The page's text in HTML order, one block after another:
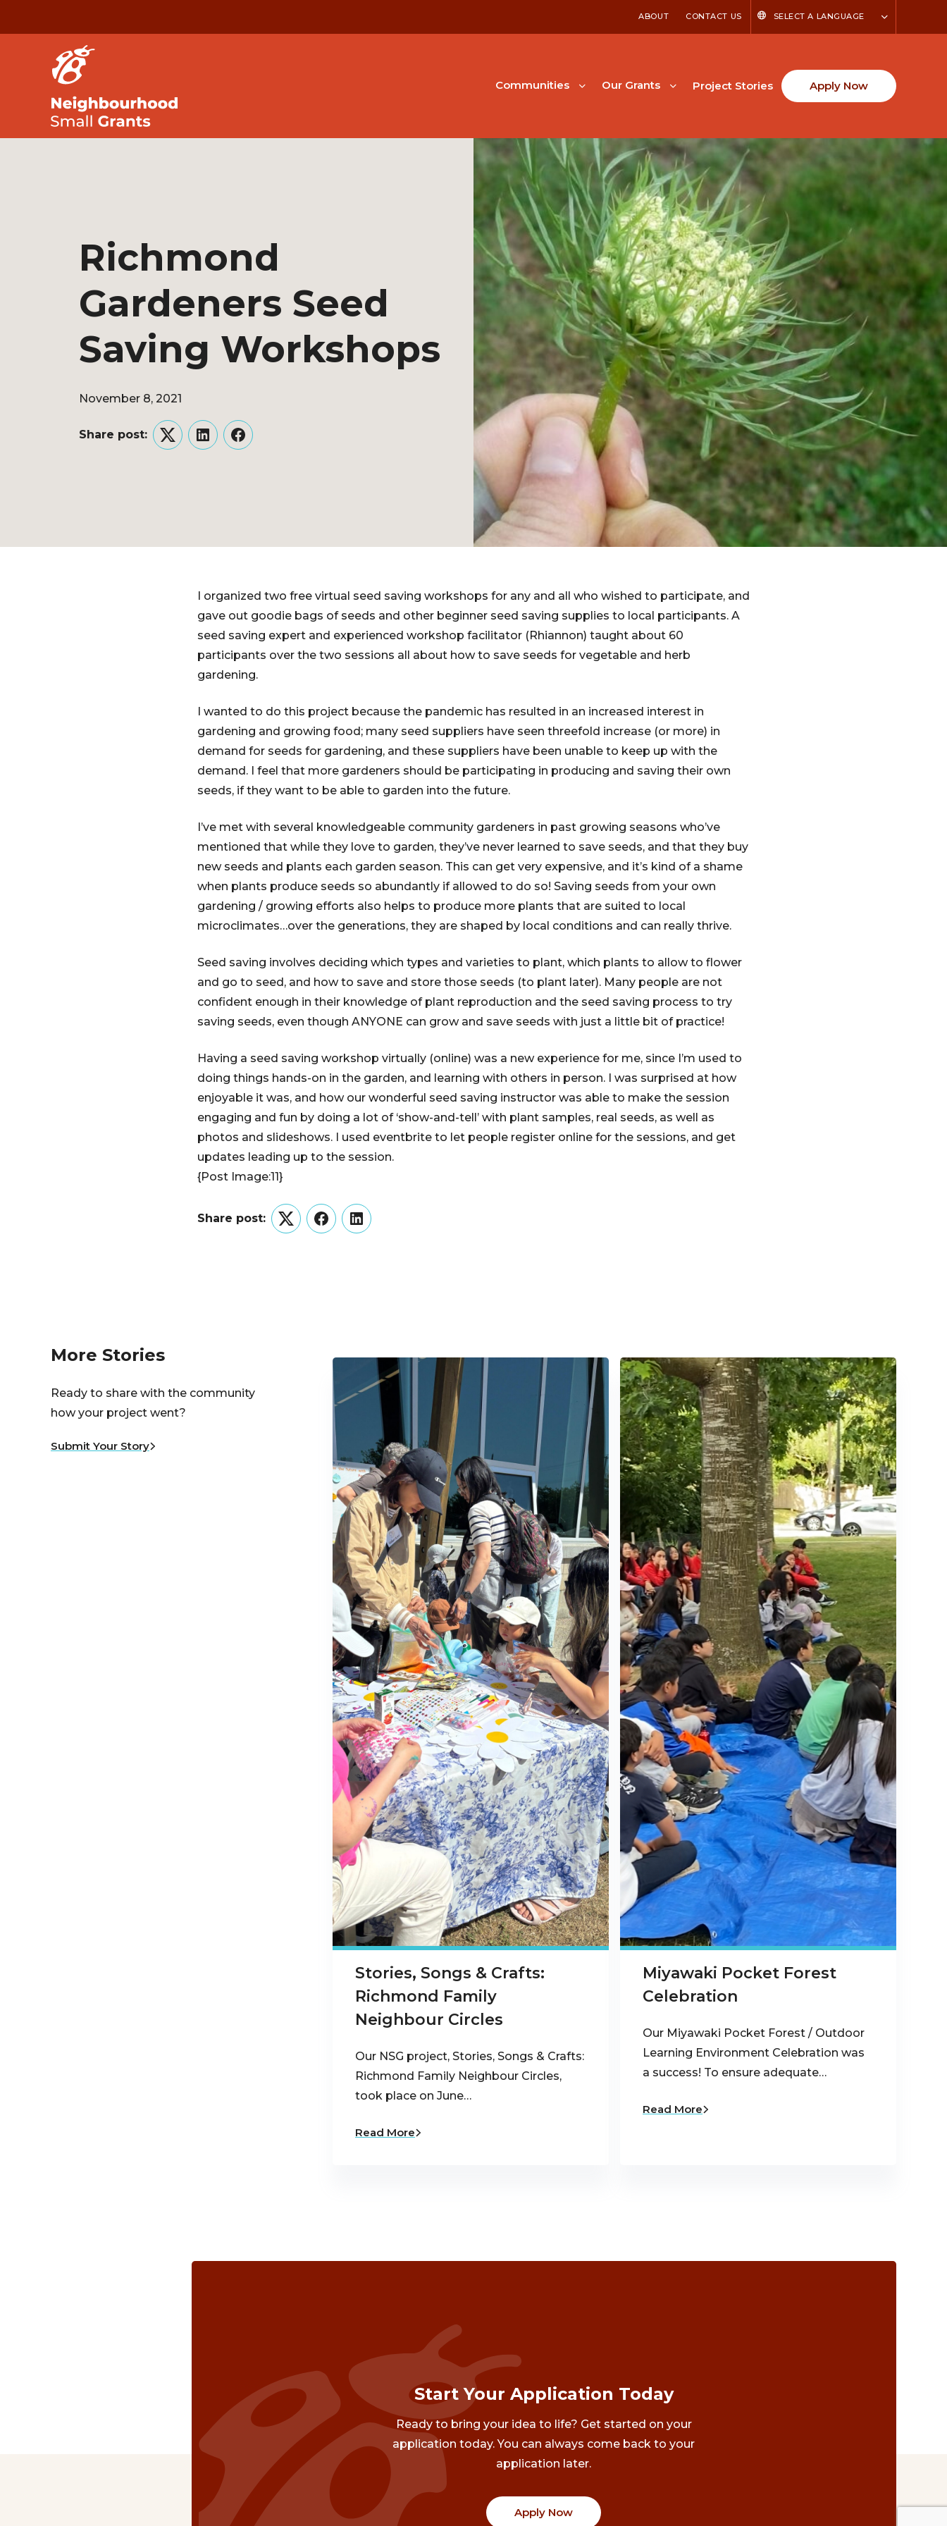
ABOUT CONTACT US SELECT A LANGUAGE
Communities Our Grants Project Stories Apply Now
Richmond
Gardeners Seed
Saving Workshops
November 8, 2021
Share post:
TwitterLinkedInFacebook
I organized two free virtual seed saving workshops for any and all who wished to participate, and
gave out goodie bags of seeds and other beginner seed saving supplies to local participants. A
seed saving expert and experienced workshop facilitator (Rhiannon) taught about 60
participants over the two sessions all about how to save seeds for vegetable and herb
gardening.
I wanted to do this project because the pandemic has resulted in an increased interest in
gardening and growing food; many seed suppliers have seen threefold increase (or more) in
demand for seeds for gardening, and these suppliers have been unable to keep up with the
demand. I feel that more gardeners should be participating in producing and saving their own
seeds, if they want to be able to garden into the future.
I’ve met with several knowledgeable community gardeners in past growing seasons who’ve
mentioned that while they love to garden, they’ve never learned to save seeds, and that they buy
new seeds and plants each garden season. This can get very expensive, and it’s kind of a shame
when plants produce seeds so abundantly if allowed to do so! Saving seeds from your own
gardening / growing efforts also helps to produce more plants that are suited to local
microclimates…over the generations, they are shaped by local conditions and can really thrive.
Seed saving involves deciding which types and varieties to plant, which plants to allow to flower
and go to seed, and how to save and store those seeds (to plant later). Many people are not
confident enough in their knowledge of plant reproduction and the seed saving process to try
saving seeds, even though ANYONE can grow and save seeds with just a little bit of practice!
Having a seed saving workshop virtually (online) was a new experience for me, since I’m used to
doing things hands-on in the garden, and learning with others in person. I was surprised at how
enjoyable it was, and how our wonderful seed saving instructor was able to make the session
engaging and fun by doing a lot of ‘show-and-tell’ with plant samples, real seeds, as well as
photos and slideshows. I used eventbrite to let people register online for the sessions, and get
updates leading up to the session.
{Post Image:11}
Share post:
TwitterFacebookLinkedIn
More Stories
Ready to share with the community
how your project went?
Submit Your Story
Stories, Songs & Crafts:
Richmond Family
Neighbour Circles
Our NSG project, Stories, Songs & Crafts:
Richmond Family Neighbour Circles,
took place on June…
Read More
Miyawaki Pocket Forest
Celebration
Our Miyawaki Pocket Forest / Outdoor
Learning Environment Celebration was
a success! To ensure adequate…
Read More
Start Your Application Today
Ready to bring your idea to life? Get started on your
application today. You can always come back to your
application later.
Apply Now